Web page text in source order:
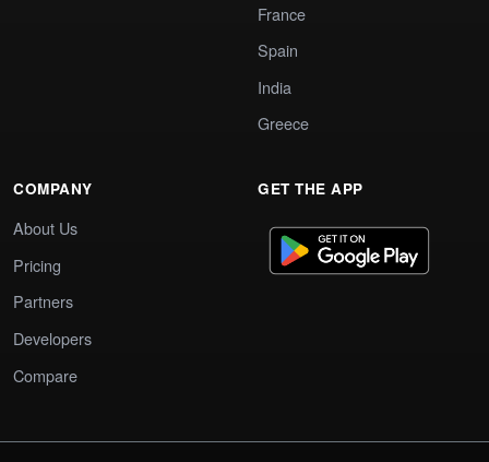
France
Spain
India
Greece
COMPANY
About Us
Pricing
Partners
Developers
Compare
GET THE APP